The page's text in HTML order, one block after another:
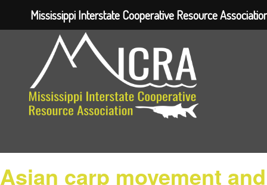
Asian carp movement and
Mississippi Interstate Cooperative Resource